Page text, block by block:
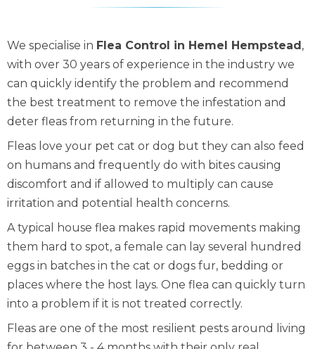
We specialise in Flea Control in Hemel Hempstead,
with over 30 years of experience in the industry we
can quickly identify the problem and recommend
the best treatment to remove the infestation and
deter fleas from returning in the future.
Fleas love your pet cat or dog but they can also feed
on humans and frequently do with bites causing
discomfort and if allowed to multiply can cause
irritation and potential health concerns.
A typical house flea makes rapid movements making
them hard to spot, a female can lay several hundred
eggs in batches in the cat or dogs fur, bedding or
places where the host lays. One flea can quickly turn
into a problem if it is not treated correctly.
Fleas are one of the most resilient pests around living